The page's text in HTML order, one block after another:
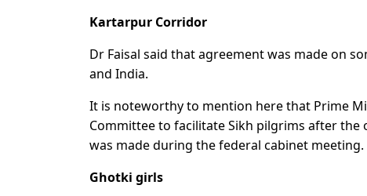
Kartarpur Corridor
Dr Faisal said that agreement was made on
and India.
It is noteworthy to mention here that Prime
Committee to facilitate Sikh pilgrims after
was made during the federal cabinet meeting.
Ghotki girls